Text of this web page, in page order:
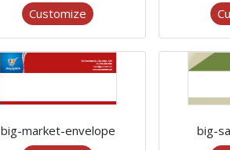
Customize
big-market-envelope
big-